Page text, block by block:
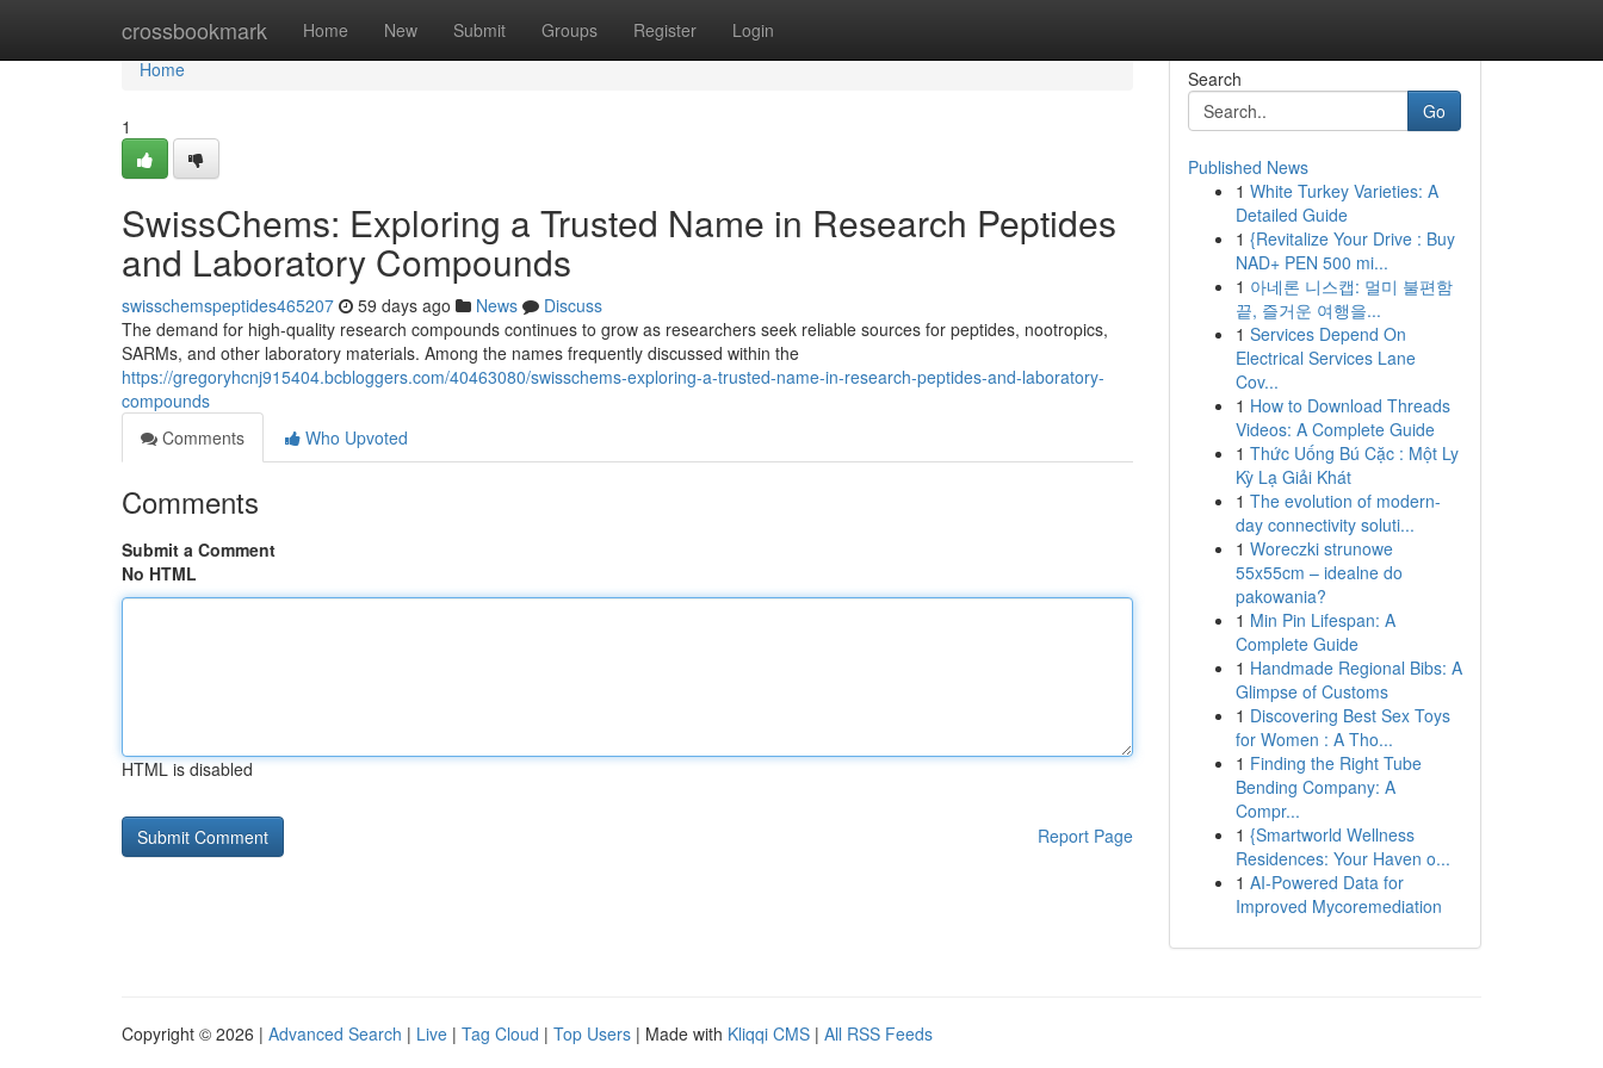
crossbookmark Home New Submit Groups Register Login
Home
Home
1
SwissChems: Exploring a Trusted Name in Research Peptides
and Laboratory Compounds
swisschemspeptides465207 59 days ago News
Discuss
The demand for high-quality research compounds continues to grow as researchers seek reliable sources for peptides, nootropics,
SARMs, and other laboratory materials. Among the names frequently discussed within the
https://gregoryhcnj915404.bcbloggers.com/40463080/swisschems-exploring-a-trusted-name-in-research-peptides-and-laboratory-
compounds
Comments
Who Upvoted
Comments
Submit a Comment
No HTML
HTML is disabled
Report Page
Search
Go
Published News
1 White Turkey Varieties: A
Detailed Guide
1 {Revitalize Your Drive : Buy
NAD+ PEN 500 mi...
1 아네론 니스캡: 멀미 불편함
끝, 즐거운 여행을...
1 Services Depend On
Electrical Services Lane
Cov...
1 How to Download Threads
Videos: A Complete Guide
1 Thức Uống Bú Cặc : Một Ly
Kỳ Lạ Giải Khát
1 The evolution of modern-
day connectivity soluti...
1 Woreczki strunowe
55x55cm – idealne do
pakowania?
1 Min Pin Lifespan: A
Complete Guide
1 Handmade Regional Bibs: A
Glimpse of Customs
1 Discovering Best Sex Toys
for Women : A Tho...
1 Finding the Right Tube
Bending Company: A
Compr...
1 {Smartworld Wellness
Residences: Your Haven o...
1 AI-Powered Data for
Improved Mycoremediation
Copyright © 2026 | Advanced Search | Live | Tag Cloud | Top Users | Made with Kliqqi CMS | All RSS Feeds